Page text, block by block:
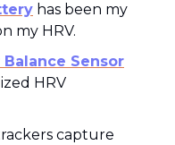
has been my
my HRV.
Balance Sensor
HRV
capture